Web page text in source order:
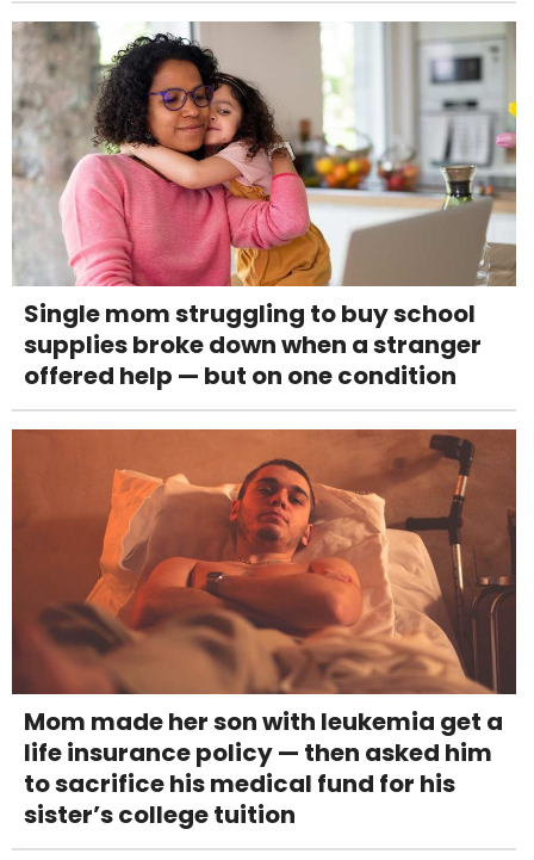
Single mom struggling to buy school
supplies broke down when a stranger
offered help — but on one condition
Mom made her son with leukemia get a
life insurance policy — then asked him
to sacrifice his medical fund for his
sister’s college tuition